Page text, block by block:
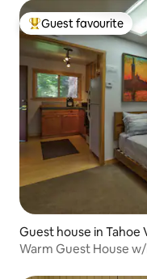
Top guest favourite
Guest favourite
Guest house in Tahoe
Warm Guest House